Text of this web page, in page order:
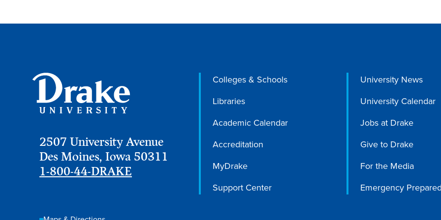
2507 University Avenue
Des Moines, Iowa 50311
1-800-44-DRAKE
Colleges & Schools
Libraries
Academic Calendar
Accreditation
MyDrake
Support Center
University News
University Calendar
Jobs at Drake
Give to Drake
For the Media
Emergency